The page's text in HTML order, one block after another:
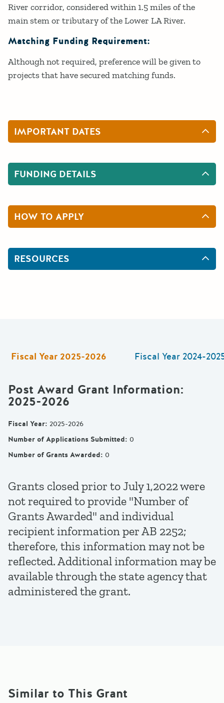
River corridor, considered within 1.5 miles of the
main stem or tributary of the Lower LA River.
Matching Funding Requirement:
Although not required, preference will be given to
projects that have secured matching funds.
IMPORTANT DATES
FUNDING DETAILS
HOW TO APPLY
RESOURCES
Fiscal Year 2025-2026 Fiscal Year 2024-
Post Award Grant Information:
2025-2026
Fiscal Year: 2025-2026
Number of Applications Submitted: 0
Number of Grants Awarded: 0
Grants closed prior to July 1,2022 were
not required to provide "Number of
Grants Awarded" and individual
recipient information per AB 2252;
therefore, this information may not be
reflected. Additional information may be
available through the state agency that
administered the grant.
Similar to This Grant